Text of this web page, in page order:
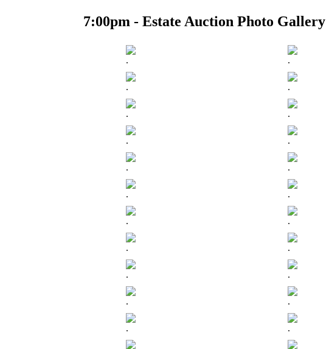
7:00pm - Estate Auction Photo Gallery
. .
. .
. .
. .
. .
. .
. .
. .
. .
. .
. .